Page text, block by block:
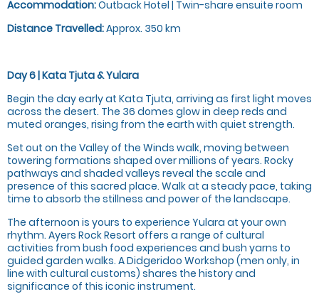
Accommodation:Outback Hotel | Twin-share ensuite room
Distance Travelled:Approx. 350 km
Day 6 | Kata Tjuta & Yulara
Begin the day early at Kata Tjuta, arriving as first light moves
across the desert. The 36 domes glow in deep reds and
muted oranges, rising from the earth with quiet strength.
Set out on the Valley of the Winds walk, moving between
towering formations shaped over millions of years. Rocky
pathways and shaded valleys reveal the scale and
presence of this sacred place. Walk at a steady pace, taking
time to absorb the stillness and power of the landscape.
The afternoon is yours to experience Yulara at your own
rhythm. Ayers Rock Resort offers a range of cultural
activities from bush food experiences and bush yarns to
guided garden walks. A Didgeridoo Workshop (men only, in
line with cultural customs) shares the history and
significance of this iconic instrument.